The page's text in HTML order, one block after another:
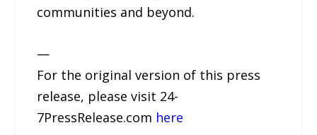
communities and beyond.
—
For the original version of this press
release, please visit 24-
7PressRelease.com here